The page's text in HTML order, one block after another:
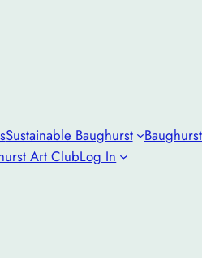
Sustainable Baughurst
Art ClubLog In